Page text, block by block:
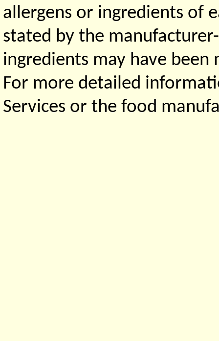
allergens or ingredients of
stated by the
ingredients may have
For more detailed
Services or the food